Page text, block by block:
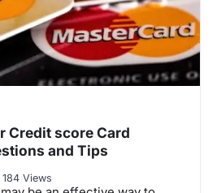
Credit score Card
and Tips
184 Views